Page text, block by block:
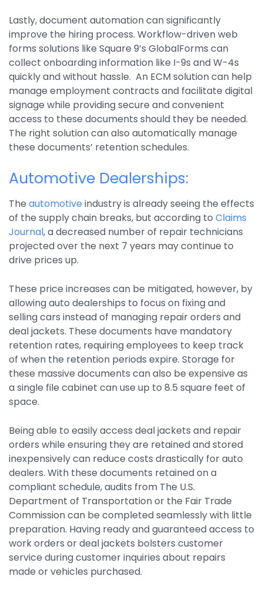
Lastly, document automation can significantly
improve the hiring process. Workflow-driven web
forms solutions like Square 9’s GlobalForms can
collect onboarding information like I-9s and W-4s
quickly and without hassle. An ECM solution can help
manage employment contracts and facilitate digital
signage while providing secure and convenient
access to these documents should they be needed.
The right solution can also automatically manage
these documents’ retention schedules.
Automotive Dealerships:
The automotive industry is already seeing the effects
of the supply chain breaks, but according to Claims
Journal, a decreased number of repair technicians
projected over the next 7 years may continue to
drive prices up.
These price increases can be mitigated, however, by
allowing auto dealerships to focus on fixing and
selling cars instead of managing repair orders and
deal jackets. These documents have mandatory
retention rates, requiring employees to keep track
of when the retention periods expire. Storage for
these massive documents can also be expensive as
a single file cabinet can use up to 8.5 square feet of
space.
Being able to easily access deal jackets and repair
orders while ensuring they are retained and stored
inexpensively can reduce costs drastically for auto
dealers. With these documents retained on a
compliant schedule, audits from The U.S.
Department of Transportation or the Fair Trade
Commission can be completed seamlessly with little
preparation. Having ready and guaranteed access to
work orders or deal jackets bolsters customer
service during customer inquiries about repairs
made or vehicles purchased.